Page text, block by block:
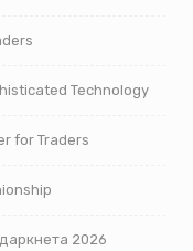
Technology
for Traders
2026